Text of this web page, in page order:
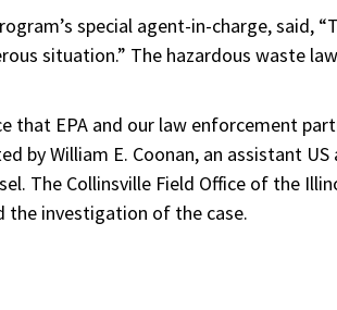
special agent-in-charge, said,
situation.” The hazardous waste
that EPA and our law enforcement
by William E. Coonan, an assistant
The Collinsville Field Office of the
the investigation of the case.